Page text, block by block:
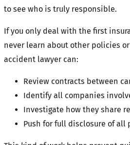
to see who is truly responsible.
If you only deal with the first
never learn about other policies
accident lawyer can:
Review contracts between
Identify all companies
Investigate how they share
Push for full disclosure of all